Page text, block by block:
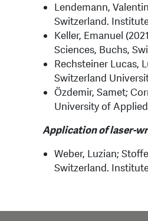
Lendemann,
Switzerland.
Keller, Emanuel
Sciences, Buchs,
Rechsteiner Lucas,
Switzerland
Özdemir, Samet;
University of
Application of laser-
Weber, Luzian;
Switzerland.